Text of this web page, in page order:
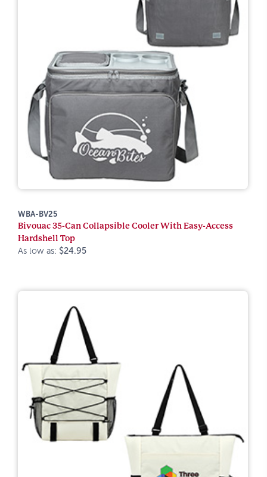
WBA-BV25
Bivouac 35-Can Collapsible Cooler With Easy-Access
Hardshell Top
As low as: $24.95